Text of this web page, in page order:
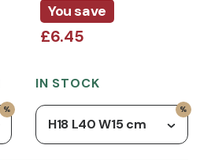
You save
£6.45
H18 L40 W15 cm
IN STOCK